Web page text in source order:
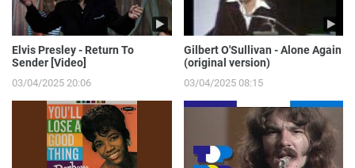
Elvis Presley - Return To
Sender [Video]
03/04/2025 20:06
Gilbert O'Sullivan - Alone Again
(original version)
03/04/2025 08:15